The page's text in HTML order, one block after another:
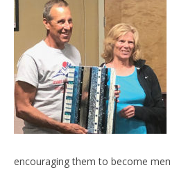
encouraging them to become